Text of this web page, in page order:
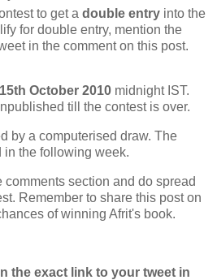
to get a double entry into the
for double entry, mention the
in the comment on this post.
October 2010 midnight IST.
till the contest is over.
by a computerised draw. The
the following week.
comments section and do spread
Remember to share this post on
of winning Afrit's book.
the exact link to your tweet in